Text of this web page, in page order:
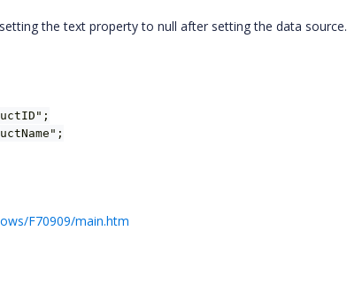
the text property to null after setting the data source.
F70909/main.htm